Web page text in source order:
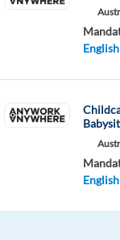
English
English